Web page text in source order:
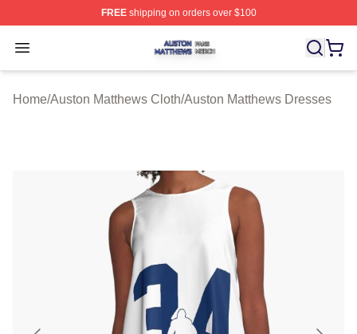
FREEshipping on orders over $100
Open menu
Auston Matthews Shop ⚡️ Officially Licensed Auston
Home/Auston Matthews Cloth/Auston Matthews Dresses